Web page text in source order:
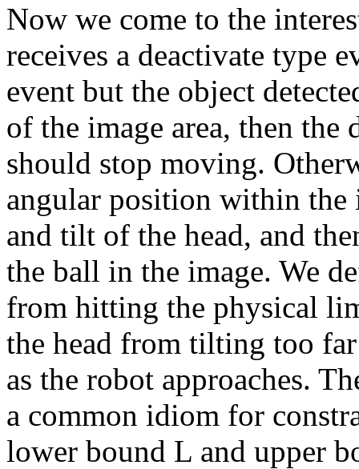
Now we come to the
receives a deactivate type
event but the object
of the image area, then
should stop moving.
angular position within the
and tilt of the head, and
the ball in the image. We
from hitting the physical
the head from tilting too
as the robot approaches.
a common idiom for
lower bound L and upper